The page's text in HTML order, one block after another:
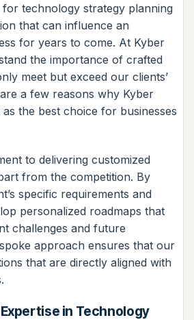
technology strategy planning
that can influence an
for years to come. At Kyber
the importance of crafted
meet but exceed our clients’
a few reasons why Kyber
the best choice for businesses
to delivering customized
from the competition. By
specific requirements and
personalized roadmaps that
challenges and future
approach ensures that our
that are directly aligned with
in Technology